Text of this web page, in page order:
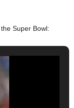
Super Bowl: